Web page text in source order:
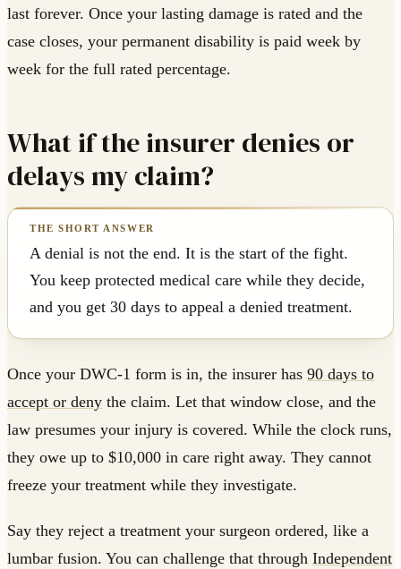
last forever. Once your lasting damage is rated and the
case closes, your permanent disability is paid week by
week for the full rated percentage.
What if the insurer denies or
delays my claim?
A denial is not the end. It is the start of the fight.
You keep protected medical care while they decide,
and you get 30 days to appeal a denied treatment.
Once your DWC-1 form is in, the insurer has 90 days to
accept or deny the claim. Let that window close, and the
law presumes your injury is covered. While the clock runs,
they owe up to $10,000 in care right away. They cannot
freeze your treatment while they investigate.
Say they reject a treatment your surgeon ordered, like a
lumbar fusion. You can challenge that through Independent